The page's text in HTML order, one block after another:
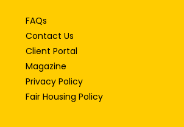
FAQs
Contact Us
Client Portal
Magazine
Privacy Policy
Fair Housing Policy